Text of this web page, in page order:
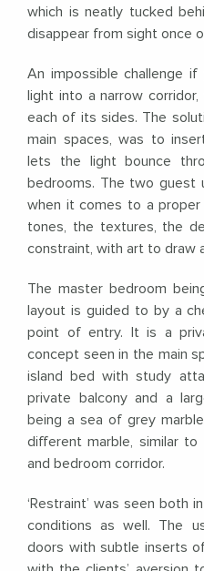
which is neatly tucked
disappear from sight once
An impossible challenge
light into a narrow
each of its sides. The
main spaces, was to
lets the light bounce
bedrooms. The two guest
when it comes to a proper
tones, the textures, the
constraint, with art to draw
The master bedroom
layout is guided to by a
point of entry. It is a
concept seen in the main
island bed with study
private balcony and a
being a sea of grey
different marble, similar
and bedroom corridor.
‘Restraint’ was seen both
conditions as well. The
doors with subtle inserts